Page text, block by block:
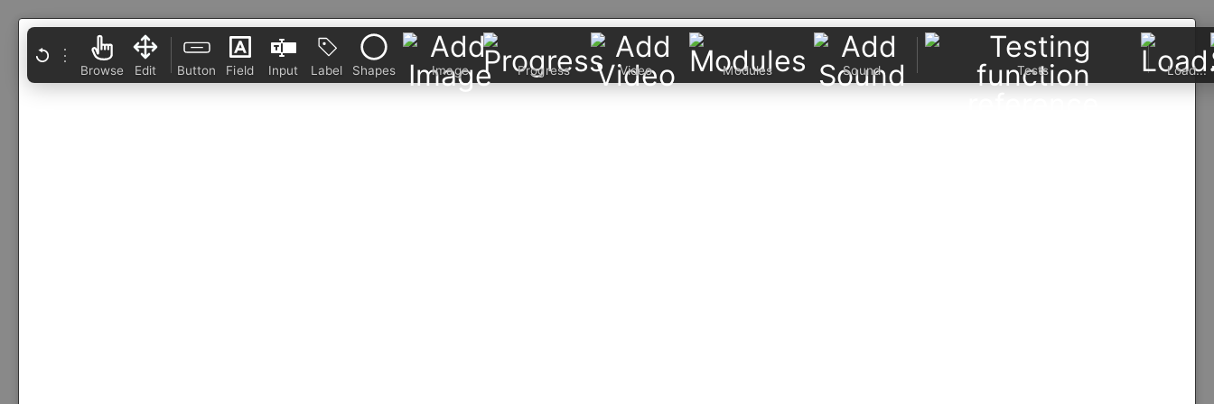
⋮
Browse Edit Button Field Input Label Shapes Image Progress Video Modules Sound Tests Load...